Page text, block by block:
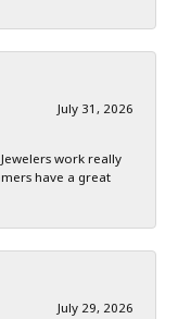
July 31, 2026
work really
have a great
July 29, 2026